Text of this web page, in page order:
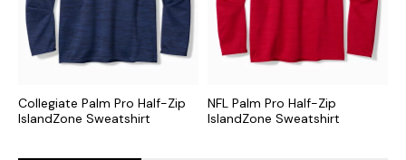
Collegiate Palm Pro Half-Zip
IslandZone Sweatshirt
NFL Palm Pro Half-Zip
IslandZone Sweatshirt